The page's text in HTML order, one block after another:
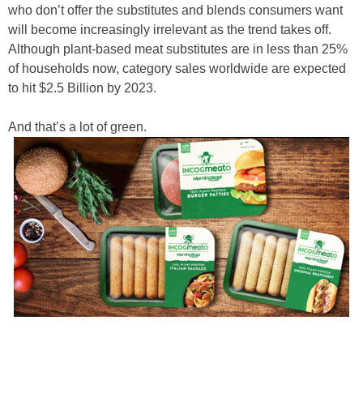
who don’t offer the substitutes and blends consumers want
will become increasingly irrelevant as the trend takes off.
Although plant-based meat substitutes are in less than 25%
of households now, category sales worldwide are expected
to hit $2.5 Billion by 2023.
And that’s a lot of green.